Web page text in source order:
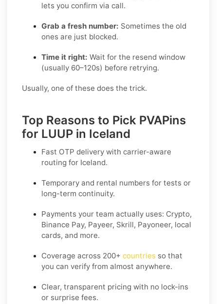
lets you confirm via call.
Grab a fresh number: Sometimes the old
ones are just blocked.
Time it right: Wait for the resend window
(usually 60–120s) before retrying.
Usually, one of these does the trick.
Top Reasons to Pick PVAPins
for LUUP in Iceland
Fast OTP delivery with carrier-aware
routing for Iceland.
Temporary and rental numbers for tests or
long-term continuity.
Payments your team actually uses: Crypto,
Binance Pay, Payeer, Skrill, Payoneer, local
cards, and more.
Coverage across 200+ countries so that
you can verify from almost anywhere.
Clear, transparent pricing with no lock-ins
or surprise fees.